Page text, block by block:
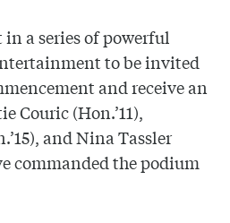
a series of powerful
to be invited
and receive an
Couric (Hon.’11),
and Nina Tassler
commanded the podium